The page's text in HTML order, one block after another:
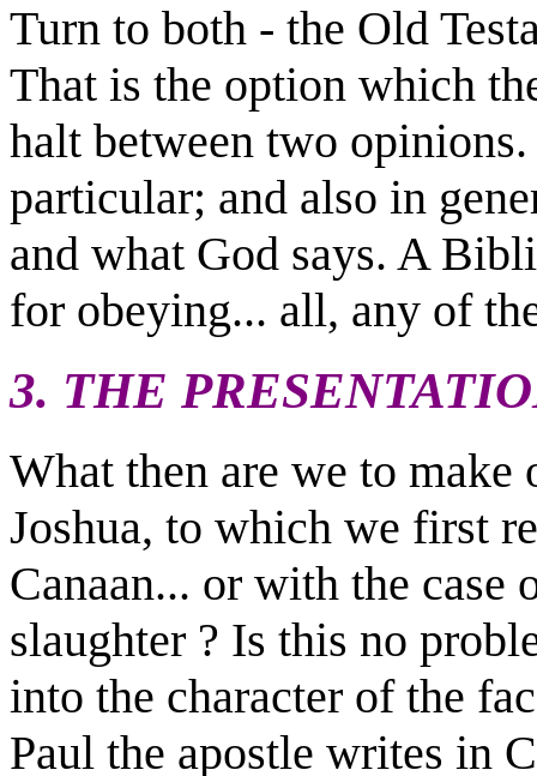
Turn to both - the Old
That is the option which
halt between two
particular; and also in
and what God says. A
for obeying... all, any of
3. THE
What then are we to make
Joshua, to which we first
Canaan... or with the
slaughter ? Is this no
into the character of the
Paul the apostle writes in